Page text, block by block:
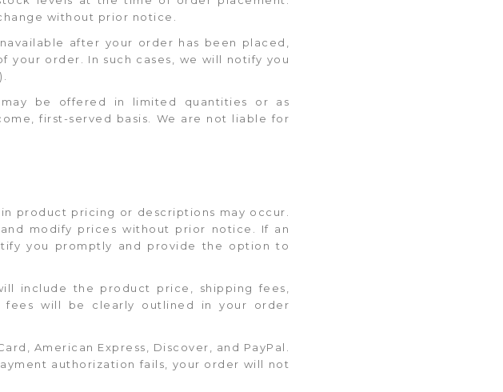
without prior notice.
after your order has been placed,
order. In such cases, we will notify you
may be offered in limited quantities or as
first-served basis. We are not liable for
product pricing or descriptions may occur.
modify prices without prior notice. If an
you promptly and provide the option to
include the product price, shipping fees,
fees will be clearly outlined in your order
American Express, Discover, and PayPal.
authorization fails, your order will not